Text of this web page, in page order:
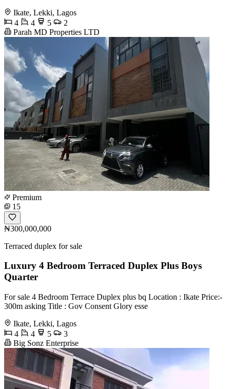
Ikate, Lekki, Lagos
4
4 5
2
Parah MD Properties LTD
Premium
15
₦300,000,000
Terraced duplex for sale
Luxury 4 Bedroom Terraced Duplex Plus Boys
Quarter
For sale 4 Bedroom Terrace Duplex plus bq Location : Ikate Price:-
300m asking Title : Gov Consent Glory esse
Ikate, Lekki, Lagos
4
4 5
3
Big Sonz Enterprise